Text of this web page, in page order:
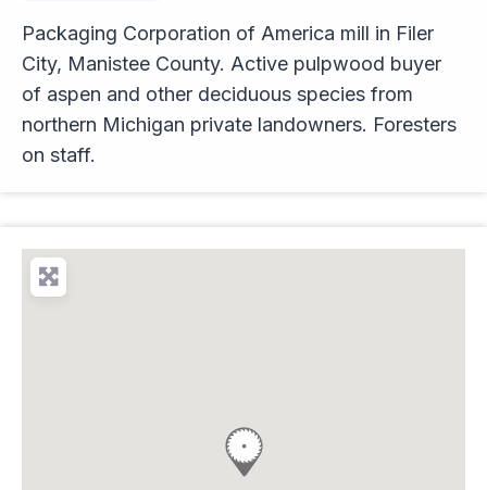
Packaging Corporation of America mill in Filer
City, Manistee County. Active pulpwood buyer
of aspen and other deciduous species from
northern Michigan private landowners. Foresters
on staff.